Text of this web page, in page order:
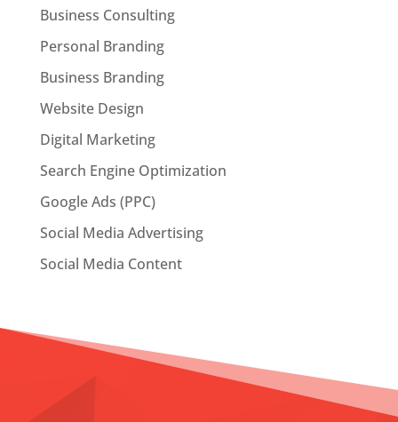
Business Consulting
Personal Branding
Business Branding
Website Design
Digital Marketing
Search Engine Optimization
Google Ads (PPC)
Social Media Advertising
Social Media Content